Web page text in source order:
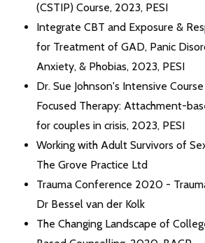
(CSTIP) Course, 2023, PESI
Integrate CBT and Exposure &
for Treatment of GAD, Panic
Anxiety, & Phobias, 2023, PESI
Dr. Sue Johnson's Intensive
Focused Therapy: Attachment-
for couples in crisis, 2023, PESI
Working with Adult Survivors of
The Grove Practice Ltd
Trauma Conference 2020 -
Dr Bessel van der Kolk
The Changing Landscape of